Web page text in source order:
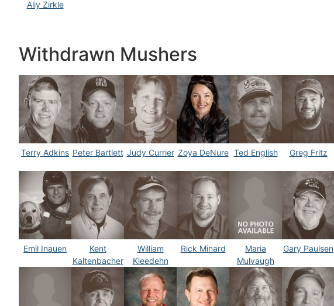
Aliy Zirkle
Withdrawn Mushers
Terry Adkins Peter Bartlett Judy Currier Zoya DeNure Ted English Greg Fritz
Emil Inauen
Kent
Kaltenbacher
William
Kleedehn
Rick Minard
Maria
Mulvaugh
Gary Paulsen